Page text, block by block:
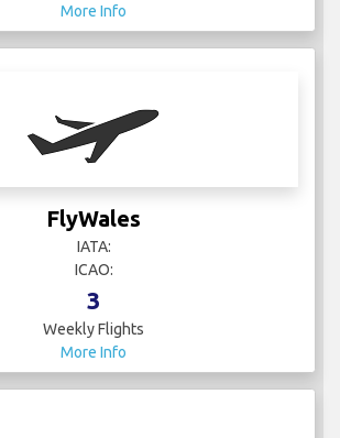
More Info
FlyWales
IATA:
ICAO:
3
Weekly Flights
More Info